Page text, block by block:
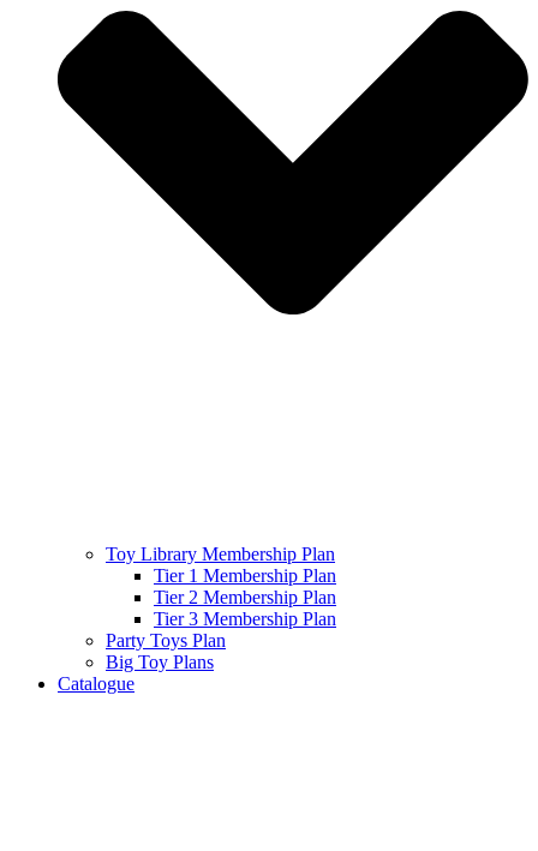
Toy Library Membership Plan
Tier 1 Membership Plan
Tier 2 Membership Plan
Tier 3 Membership Plan
Party Toys Plan
Big Toy Plans
Catalogue